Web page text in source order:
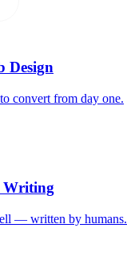
Design
convert from day one.
Writing
— written by humans.